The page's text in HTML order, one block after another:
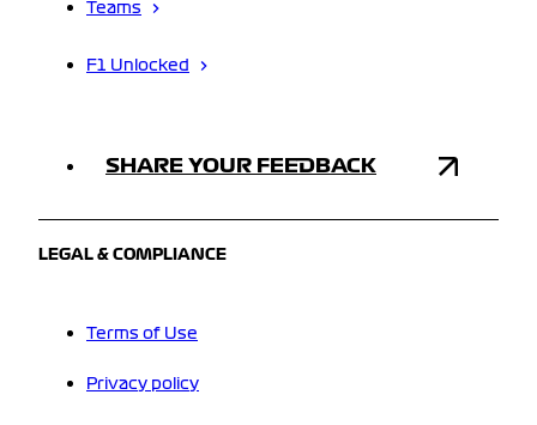
Teams
F1 Unlocked
SHARE YOUR FEEDBACK
LEGAL & COMPLIANCE
Terms of Use
Privacy policy